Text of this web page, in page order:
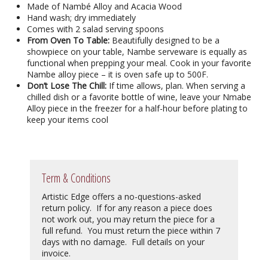
Made of Nambé Alloy and Acacia Wood
Hand wash; dry immediately
Comes with 2 salad serving spoons
From Oven To Table: Beautifully designed to be a
showpiece on your table, Nambe serveware is equally as
functional when prepping your meal. Cook in your favorite
Nambe alloy piece – it is oven safe up to 500F.
Don’t Lose The Chill: If time allows, plan. When serving a
chilled dish or a favorite bottle of wine, leave your Nmabe
Alloy piece in the freezer for a half-hour before plating to
keep your items cool
Term & Conditions
Artistic Edge offers a no-questions-asked
return policy. If for any reason a piece does
not work out, you may return the piece for a
full refund. You must return the piece within 7
days with no damage. Full details on your
invoice.